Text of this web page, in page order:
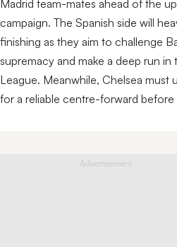
Madrid team-mates ahead of the
campaign. The Spanish side will
finishing as they aim to challenge
supremacy and make a deep run
League. Meanwhile, Chelsea must
for a reliable centre-forward